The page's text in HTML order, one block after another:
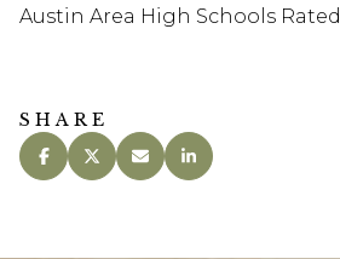
Austin Area High Schools Rated
SHARE